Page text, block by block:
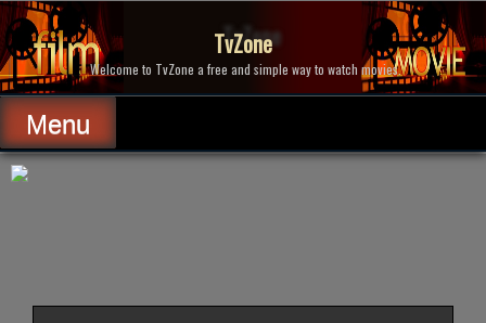
Skip
to
content
TvZone
Welcome to TvZone a free and simple way to watch movies.
Menu